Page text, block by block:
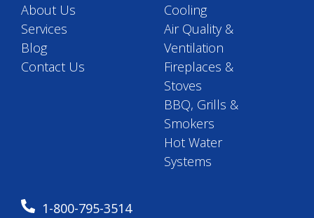
About Us
Services
Blog
Contact Us
Cooling
Air Quality &
Ventilation
Fireplaces &
Stoves
BBQ, Grills &
Smokers
Hot Water
Systems
1-800-795-3514